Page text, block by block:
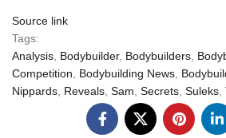
Source link
Tags:
Analysis, Bodybuilder, Bodybuilders,
Competition, Bodybuilding News,
Nippards, Reveals, Sam, Secrets, Suleks,